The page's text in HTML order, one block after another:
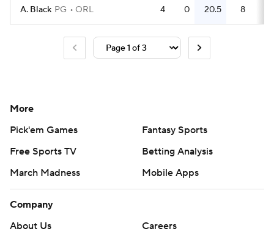
A. Black PG ORL 4 0 20.5 8
More
Pick'em Games
Fantasy Sports
Free Sports TV
Betting Analysis
March Madness
Mobile Apps
Company
About Us
Careers